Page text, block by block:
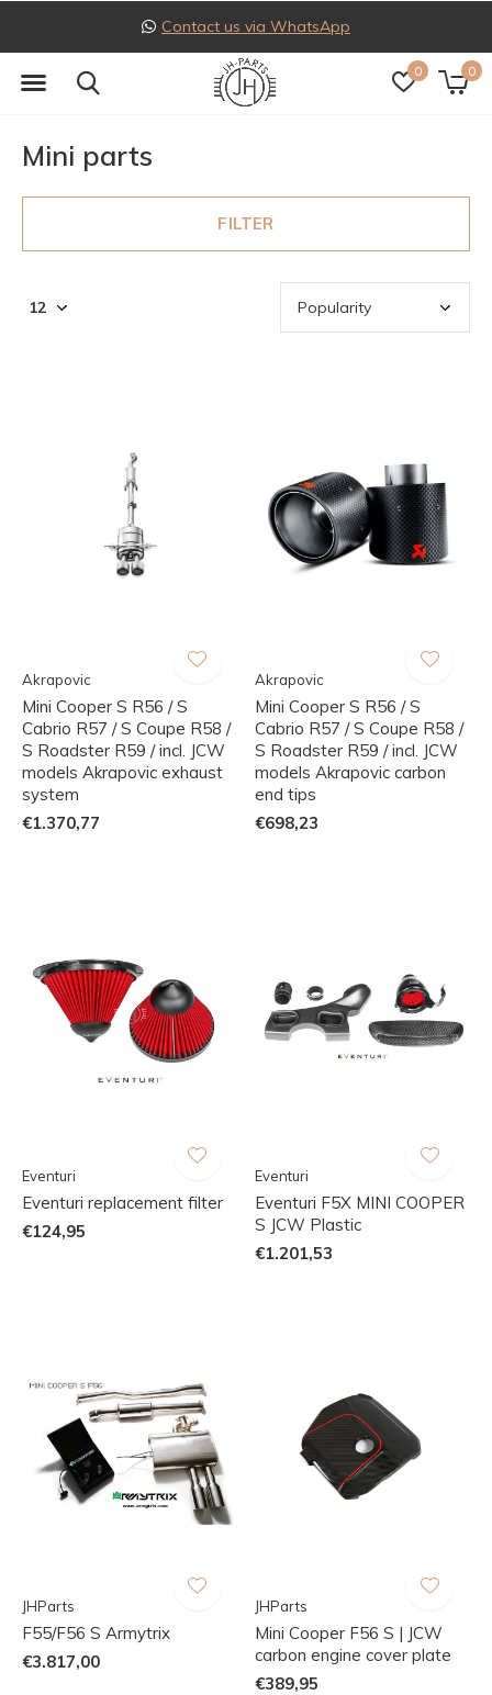
0 0
Follow us on Instagram
Mini parts
FILTER
Akrapovic
Mini Cooper S R56 / S
Cabrio R57 / S Coupe R58 /
S Roadster R59 / incl. JCW
models Akrapovic exhaust
system
€1.370,77
Akrapovic
Mini Cooper S R56 / S
Cabrio R57 / S Coupe R58 /
S Roadster R59 / incl. JCW
models Akrapovic carbon
end tips
€698,23
Eventuri
Eventuri replacement filter
€124,95
Eventuri
Eventuri F5X MINI COOPER
S JCW Plastic
€1.201,53
JHParts
F55/F56 S Armytrix
€3.817,00
JHParts
Mini Cooper F56 S | JCW
carbon engine cover plate
€389,95